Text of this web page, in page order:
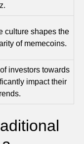
culture shapes the
of memecoins.
investors towards
impact their